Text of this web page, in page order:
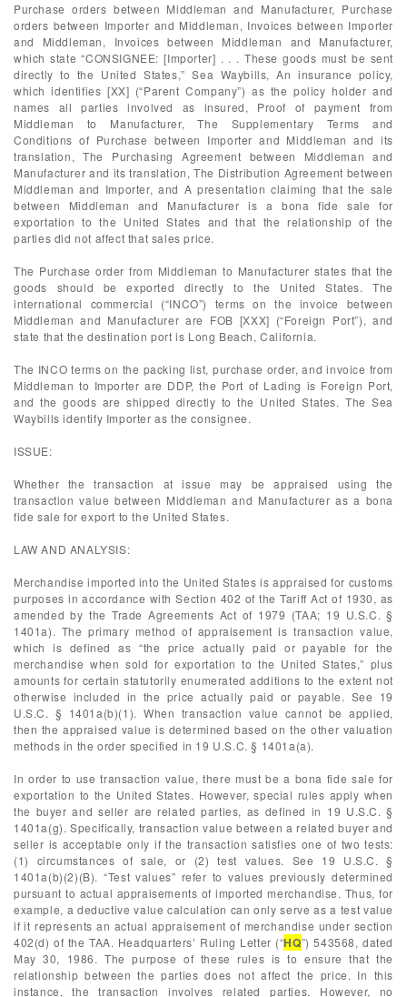
Purchase orders between Middleman and Manufacturer, Purchase
orders between Importer and Middleman, Invoices between Importer
and Middleman, Invoices between Middleman and Manufacturer,
which state “CONSIGNEE: [Importer] . . . These goods must be sent
directly to the United States,” Sea Waybills, An insurance policy,
which identifies [XX] (“Parent Company”) as the policy holder and
names all parties involved as insured, Proof of payment from
Middleman to Manufacturer, The Supplementary Terms and
Conditions of Purchase between Importer and Middleman and its
translation, The Purchasing Agreement between Middleman and
Manufacturer and its translation, The Distribution Agreement between
Middleman and Importer, and A presentation claiming that the sale
between Middleman and Manufacturer is a bona fide sale for
exportation to the United States and that the relationship of the
parties did not affect that sales price.
The Purchase order from Middleman to Manufacturer states that the
goods should be exported directly to the United States. The
international commercial (“INCO”) terms on the invoice between
Middleman and Manufacturer are FOB [XXX] (“Foreign Port”), and
state that the destination port is Long Beach, California.
The INCO terms on the packing list, purchase order, and invoice from
Middleman to Importer are DDP, the Port of Lading is Foreign Port,
and the goods are shipped directly to the United States. The Sea
Waybills identify Importer as the consignee.
ISSUE:
Whether the transaction at issue may be appraised using the
transaction value between Middleman and Manufacturer as a bona
fide sale for export to the United States.
LAW AND ANALYSIS:
Merchandise imported into the United States is appraised for customs
purposes in accordance with Section 402 of the Tariff Act of 1930, as
amended by the Trade Agreements Act of 1979 (TAA; 19 U.S.C. §
1401a). The primary method of appraisement is transaction value,
which is defined as “the price actually paid or payable for the
merchandise when sold for exportation to the United States,” plus
amounts for certain statutorily enumerated additions to the extent not
otherwise included in the price actually paid or payable. See 19
U.S.C. § 1401a(b)(1). When transaction value cannot be applied,
then the appraised value is determined based on the other valuation
methods in the order specified in 19 U.S.C. § 1401a(a).
In order to use transaction value, there must be a bona fide sale for
exportation to the United States. However, special rules apply when
the buyer and seller are related parties, as defined in 19 U.S.C. §
1401a(g). Specifically, transaction value between a related buyer and
seller is acceptable only if the transaction satisfies one of two tests:
(1) circumstances of sale, or (2) test values. See 19 U.S.C. §
1401a(b)(2)(B). “Test values” refer to values previously determined
pursuant to actual appraisements of imported merchandise. Thus, for
example, a deductive value calculation can only serve as a test value
if it represents an actual appraisement of merchandise under section
402(d) of the TAA. Headquarters’ Ruling Letter (“HQ”) 543568, dated
May 30, 1986. The purpose of these rules is to ensure that the
relationship between the parties does not affect the price. In this
instance, the transaction involves related parties. However, no